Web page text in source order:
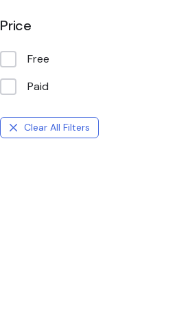
Price
Free
Paid
Clear All Filters